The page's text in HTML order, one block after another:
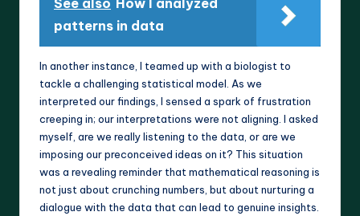
See also How I analyzed
patterns in data
In another instance, I teamed up with a biologist to
tackle a challenging statistical model. As we
interpreted our findings, I sensed a spark of frustration
creeping in; our interpretations were not aligning. I asked
myself, are we really listening to the data, or are we
imposing our preconceived ideas on it? This situation
was a revealing reminder that mathematical reasoning is
not just about crunching numbers, but about nurturing a
dialogue with the data that can lead to genuine insights.